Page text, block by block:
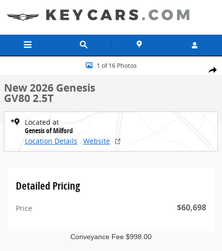
Share
New 2026 Genesis GV80 2.5T SUV Photo 1 of 16
1 of 16 Photos
New 2026 Genesis
GV80 2.5T
Located at
Genesis of Milford
Location Details
Website
Detailed Pricing
Price $60,698
Conveyance Fee $998.00